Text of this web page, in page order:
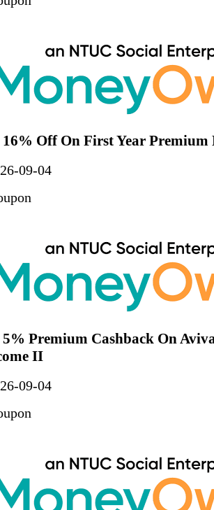
16% Off On First Year Premium
09-04
5% Premium Cashback On
II
09-04